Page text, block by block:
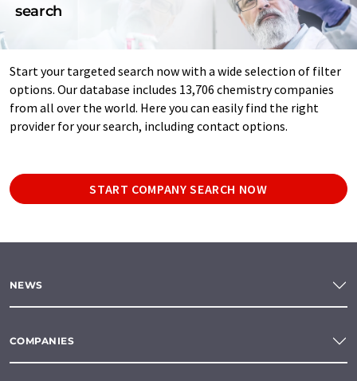
search
Start your targeted search now with a wide selection of filter
options. Our database includes 13,706 chemistry companies
from all over the world. Here you can easily find the right
provider for your search, including contact options.
START COMPANY SEARCH NOW
NEWS
COMPANIES